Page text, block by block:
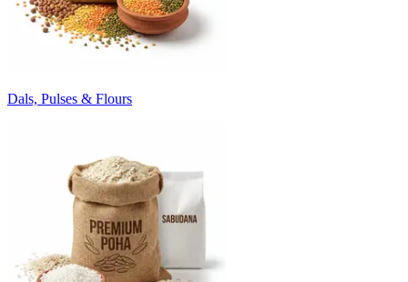
Dals, Pulses & Flours